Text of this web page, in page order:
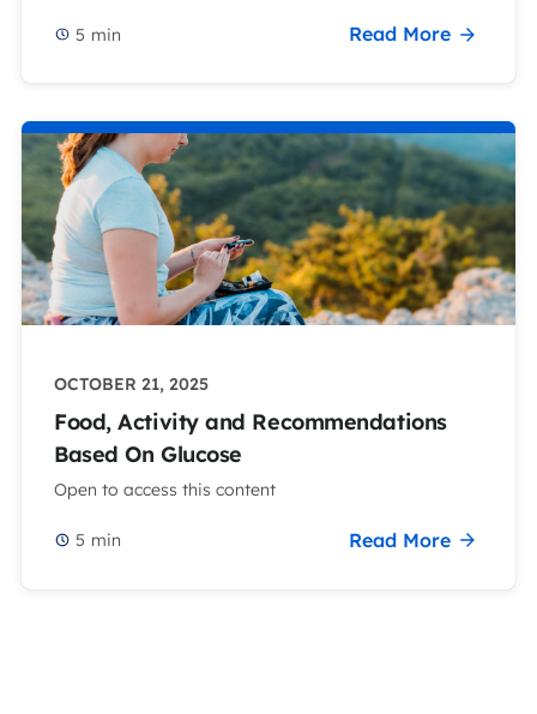
5 min Read More
OCTOBER 21, 2025
Food, Activity and Recommendations
Based On Glucose
Open to access this content
5 min Read More